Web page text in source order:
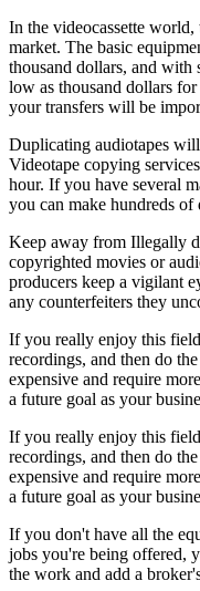
In the videocassette
market. The basic
thousand dollars, and
low as thousand dollars
your transfers will be
Duplicating audiotapes
Videotape copying
hour. If you have several
you can make hundreds of
Keep away from Illegally
copyrighted movies or
producers keep a vigilant
any counterfeiters they
If you really enjoy this
recordings, and then do
expensive and require
a future goal as your
If you really enjoy this
recordings, and then do
expensive and require
a future goal as your
If you don't have all the
jobs you're being offered,
the work and add a